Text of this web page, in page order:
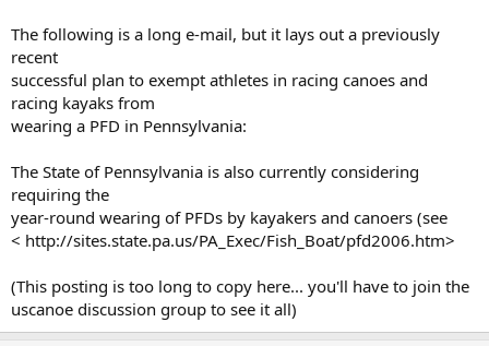
The following is a long e-mail, but it lays out a previously
recent
successful plan to exempt athletes in racing canoes and
racing kayaks from
wearing a PFD in Pennsylvania:
The State of Pennsylvania is also currently considering
requiring the
year-round wearing of PFDs by kayakers and canoers (see
< http://sites.state.pa.us/PA_Exec/Fish_Boat/pfd2006.htm>
(This posting is too long to copy here... you'll have to join the
uscanoe discussion group to see it all)